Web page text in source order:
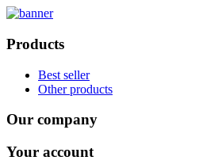
Products
Best seller
Other products
Our company
Your account